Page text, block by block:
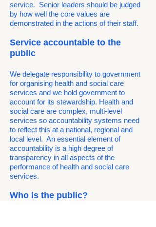
service. Senior leaders should be judged
by how well the core values are
demonstrated in the actions of their staff.
Service accountable to the
public
We delegate responsibility to government
for organising health and social care
services and we hold government to
account for its stewardship. Health and
social care are complex, multi-level
services so accountability systems need
to reflect this at a national, regional and
local level. An essential element of
accountability is a high degree of
transparency in all aspects of the
performance of health and social care
services.
Who is the public?